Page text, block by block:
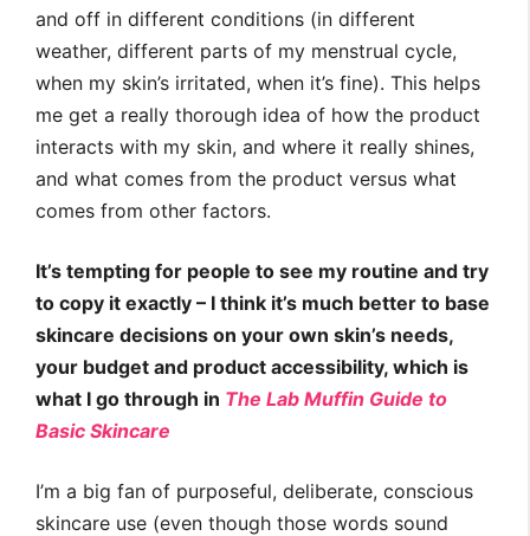
and off in different conditions (in different
weather, different parts of my menstrual cycle,
when my skin’s irritated, when it’s fine). This helps
me get a really thorough idea of how the product
interacts with my skin, and where it really shines,
and what comes from the product versus what
comes from other factors.
It’s tempting for people to see my routine and try
to copy it exactly – I think it’s much better to base
skincare decisions on your own skin’s needs,
your budget and product accessibility, which is
what I go through in The Lab Muffin Guide to
Basic Skincare
I’m a big fan of purposeful, deliberate, conscious
skincare use (even though those words sound